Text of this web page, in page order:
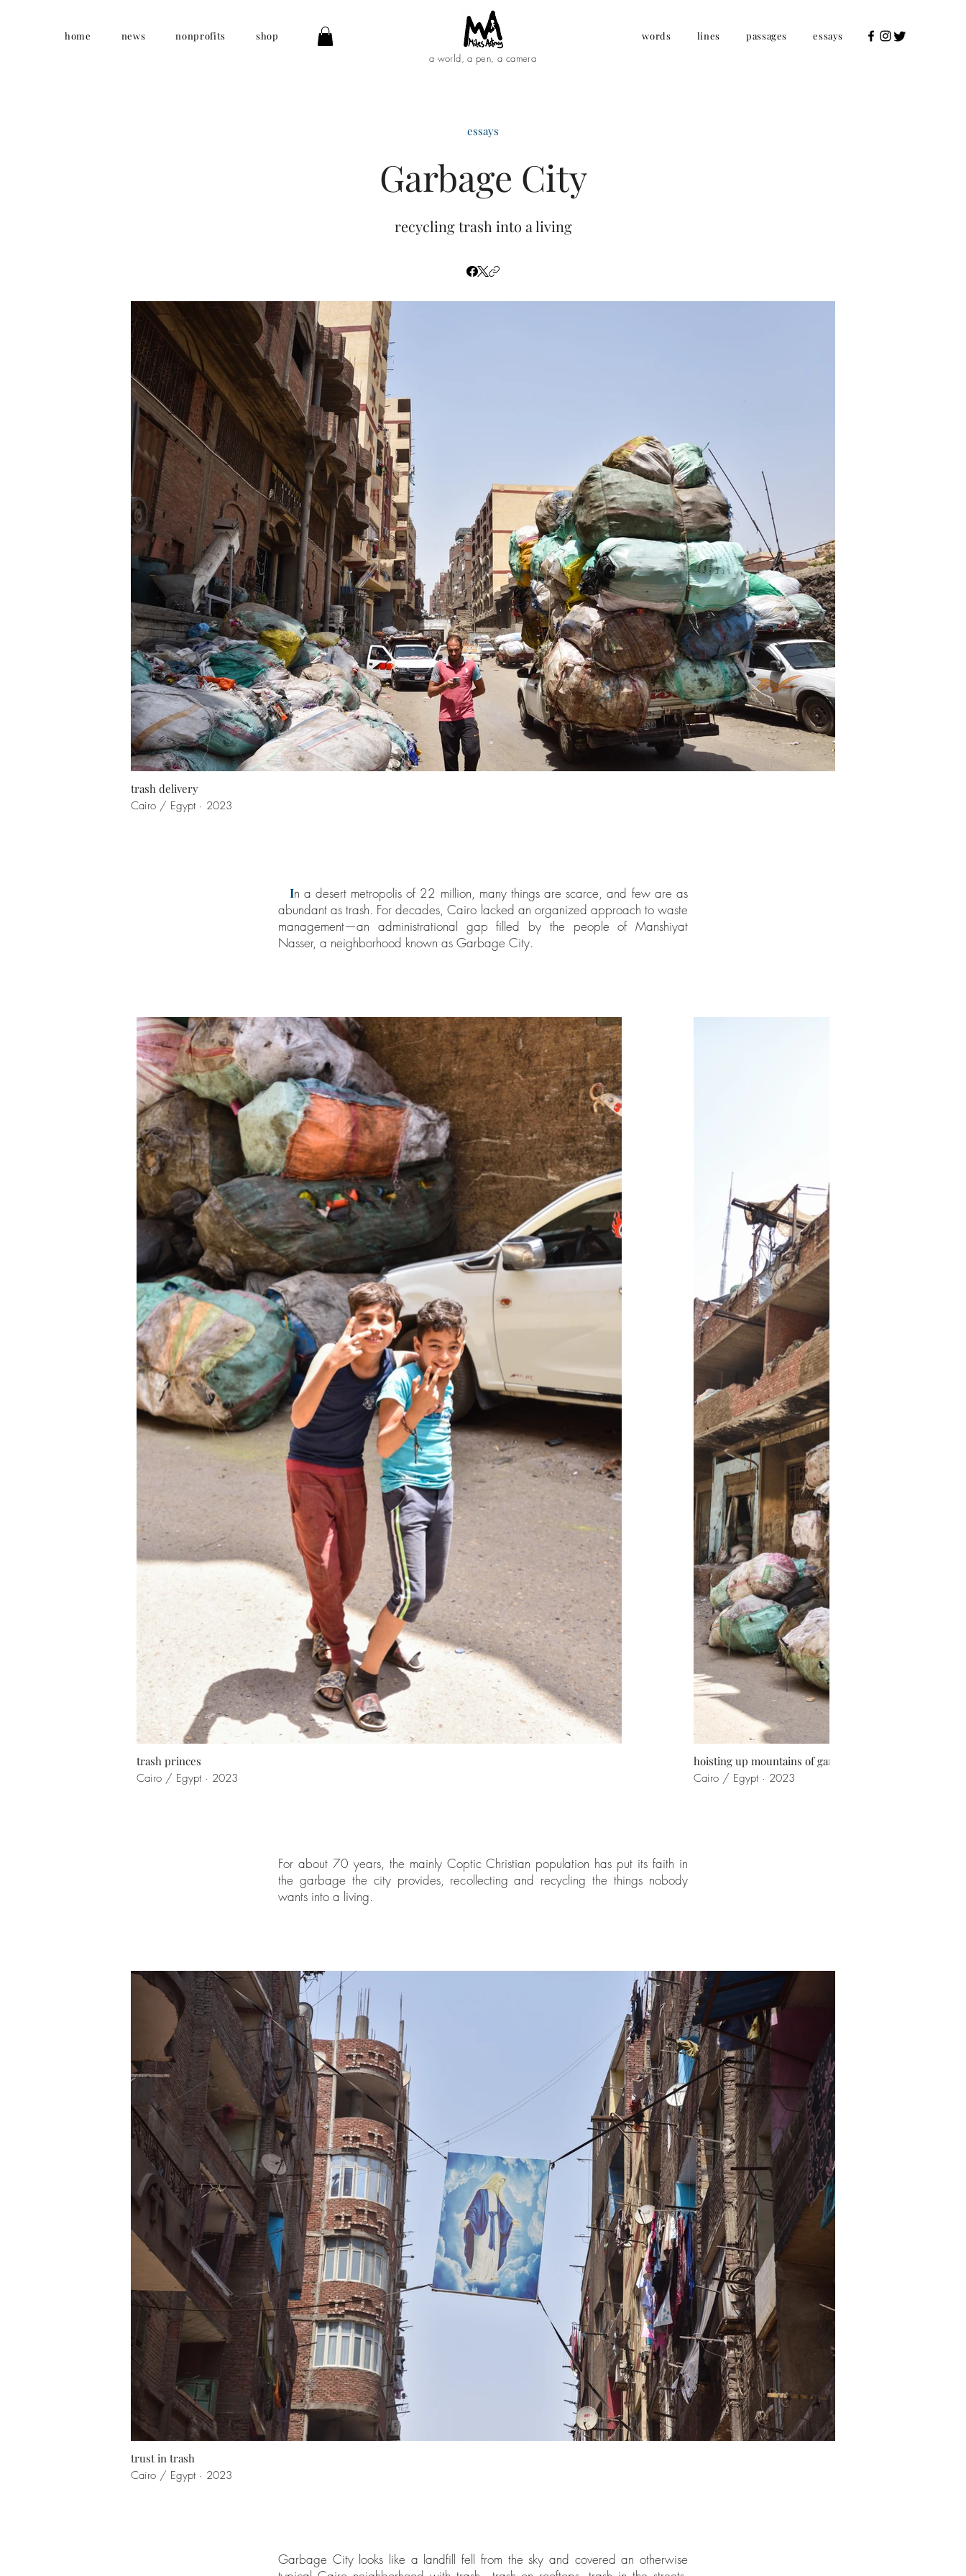
home news nonprofits shop
a world, a pen, a camera
words lines passages essays
essays
Garbage City
recycling trash into a living
trash delivery
Cairo / Egypt · 2023
In a desert metropolis of 22 million, many things are scarce, and few are as
abundant as trash. For decades, Cairo lacked an organized approach to waste
management—an administrational gap filled by the people of Manshiyat
Nasser, a neighborhood known as Garbage City.
trash princes
Cairo / Egypt · 2023
hoisting up mountains of garbage
Cairo / Egypt · 2023
For about 70 years, the mainly Coptic Christian population has put its faith in
the garbage the city provides, recollecting and recycling the things nobody
wants into a living.
trust in trash
Cairo / Egypt · 2023
Garbage City looks like a landfill fell from the sky and covered an otherwise